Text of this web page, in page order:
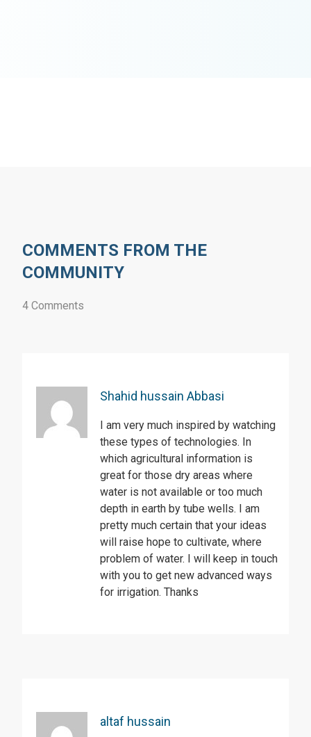
COMMENTS FROM THE
COMMUNITY
4 Comments
Shahid hussain Abbasi
I am very much inspired by watching
these types of technologies. In
which agricultural information is
great for those dry areas where
water is not available or too much
depth in earth by tube wells. I am
pretty much certain that your ideas
will raise hope to cultivate, where
problem of water. I will keep in touch
with you to get new advanced ways
for irrigation. Thanks
altaf hussain